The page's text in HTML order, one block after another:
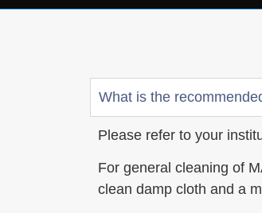
What is the
Please refer to your
For general cleaning of
clean damp cloth and a